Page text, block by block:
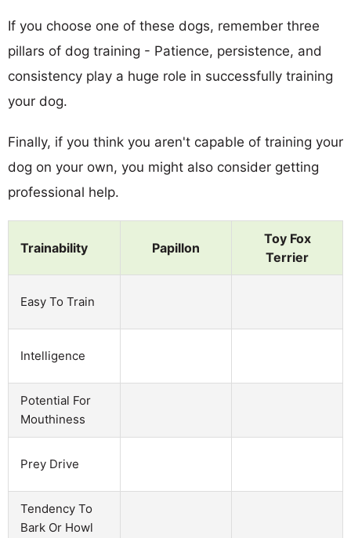
If you choose one of these dogs, remember three
pillars of dog training - Patience, persistence, and
consistency play a huge role in successfully training
your dog.
Finally, if you think you aren't capable of training your
dog on your own, you might also consider getting
professional help.
Trainability Papillon
Toy Fox
Terrier
Easy To Train
Intelligence
Potential For
Mouthiness
Prey Drive
Tendency To
Bark Or Howl